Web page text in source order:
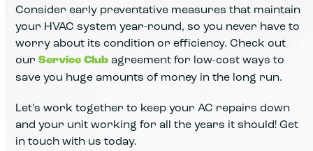
Consider early preventative measures that maintain
your HVAC system year-round, so you never have to
worry about its condition or efficiency. Check out
ourService Club agreement for low-cost ways to
save you huge amounts of money in the long run.
Let’s work together to keep your AC repairs down
and your unit working for all the years it should! Get
in touch with us today.